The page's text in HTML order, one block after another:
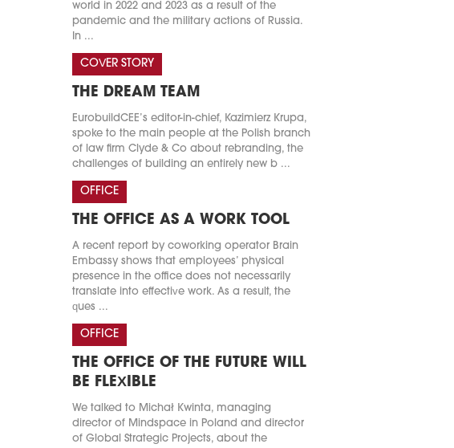
world in 2022 and 2023 as a result of the
pandemic and the military actions of Russia.
In ...
COVER STORY
THE DREAM TEAM
EurobuildCEE’s editor-in-chief, Kazimierz Krupa,
spoke to the main people at the Polish branch
of law firm Clyde & Co about rebranding, the
challenges of building an entirely new b ...
OFFICE
THE OFFICE AS A WORK TOOL
A recent report by coworking operator Brain
Embassy shows that employees’ physical
presence in the office does not necessarily
translate into effective work. As a result, the
ques ...
OFFICE
THE OFFICE OF THE FUTURE WILL
BE FLEXIBLE
We talked to Michał Kwinta, managing
director of Mindspace in Poland and director
of Global Strategic Projects, about the